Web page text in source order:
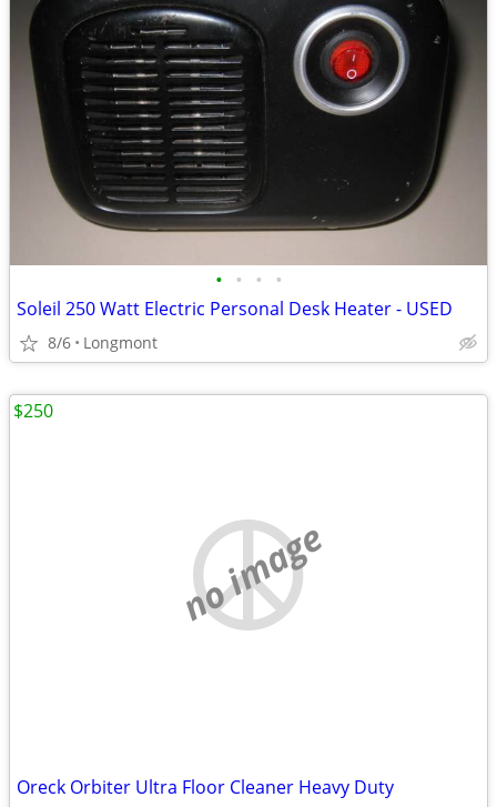
• • • •
Soleil 250 Watt Electric Personal Desk Heater - USED
8/6 Longmont
no image
Oreck Orbiter Ultra Floor Cleaner Heavy Duty
$250